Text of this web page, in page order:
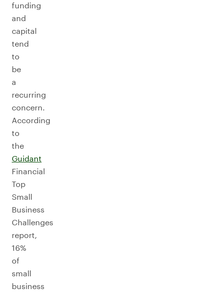
funding
and
capital
tend
to
be
a
recurring
concern.
According
to
the
Guidant
Financial
Top
Small
Business
Challenges
report,
16%
of
small
business